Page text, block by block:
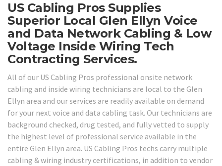
US Cabling Pros Supplies
Superior Local Glen Ellyn Voice
and Data Network Cabling & Low
Voltage Inside Wiring Tech
Contracting Services.
All of our US Cabling Pros professional onsite network
cabling and inside wiring technicians are local to the Glen
Ellyn area and our services are readily available on demand
for your next voice and data cabling task. Our technicians are
background checked, drug tested, and fully vetted to supply
the highest level of professional service available in the
entire Glen Ellyn area. US Cabling Pros techs carry multiple
cabling & wiring industry certifications, in addition to vendor